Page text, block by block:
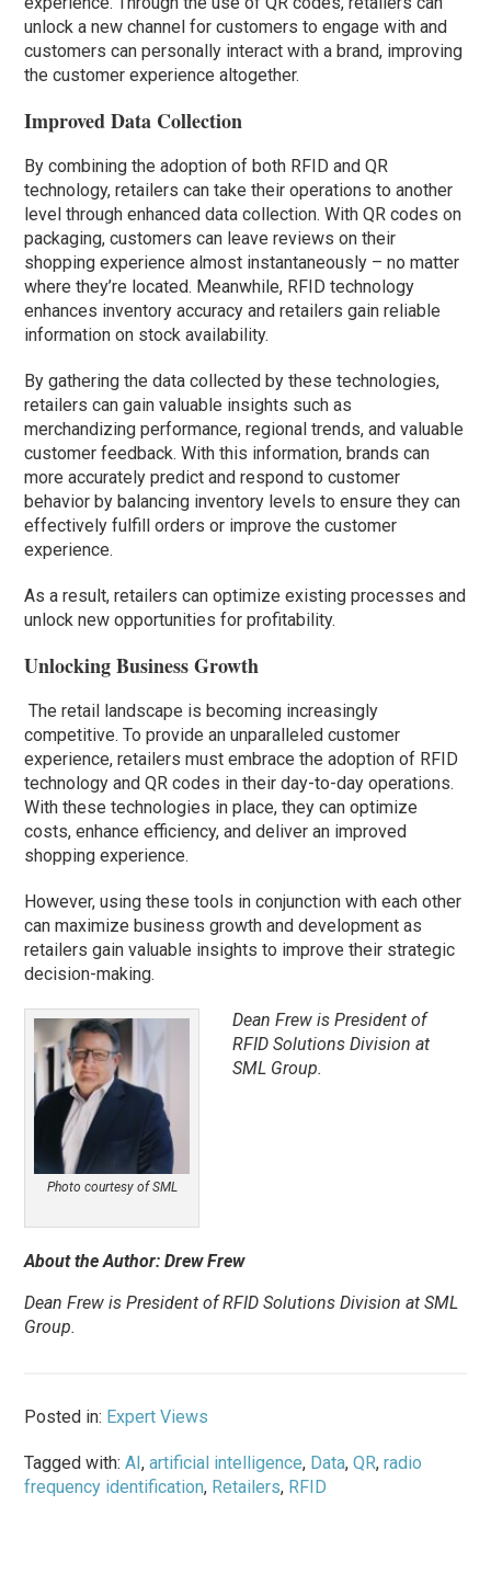
unlock a new channel for customers to engage with and
customers can personally interact with a brand, improving
the customer experience altogether.
Improved Data Collection
By combining the adoption of both RFID and QR
technology, retailers can take their operations to another
level through enhanced data collection. With QR codes on
packaging, customers can leave reviews on their
shopping experience almost instantaneously – no matter
where they’re located. Meanwhile, RFID technology
enhances inventory accuracy and retailers gain reliable
information on stock availability.
By gathering the data collected by these technologies,
retailers can gain valuable insights such as
merchandizing performance, regional trends, and valuable
customer feedback. With this information, brands can
more accurately predict and respond to customer
behavior by balancing inventory levels to ensure they can
effectively fulfill orders or improve the customer
experience.
As a result, retailers can optimize existing processes and
unlock new opportunities for profitability.
Unlocking Business Growth
The retail landscape is becoming increasingly
competitive. To provide an unparalleled customer
experience, retailers must embrace the adoption of RFID
technology and QR codes in their day-to-day operations.
With these technologies in place, they can optimize
costs, enhance efficiency, and deliver an improved
shopping experience.
However, using these tools in conjunction with each other
can maximize business growth and development as
retailers gain valuable insights to improve their strategic
decision-making.
Photo courtesy of SML
Dean Frew is President of
RFID Solutions Division at
SML Group.
About the Author: Drew Frew
Dean Frew is President of RFID Solutions Division at SML
Group.
Posted in: Expert Views
Tagged with:AI,artificial intelligence, Data,QR,radio
frequency identification, Retailers, RFID